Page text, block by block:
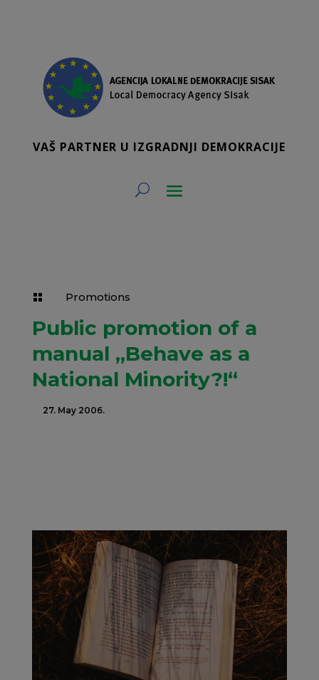
VAŠ PARTNER U IZGRADNJI DEMOKRACIJE
 Promotions
Public promotion of a
manual „Behave as a
National Minority?!“
27. May 2006.